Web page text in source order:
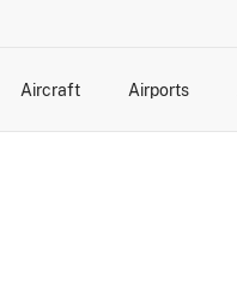
Aircraft Airports